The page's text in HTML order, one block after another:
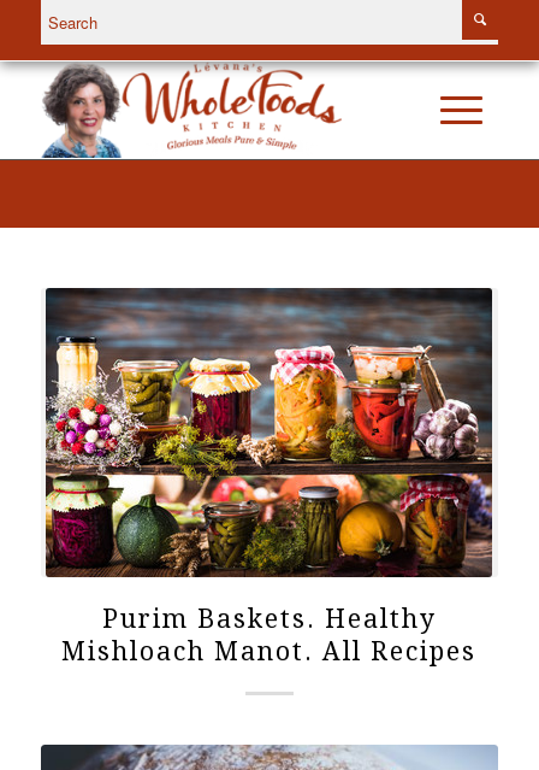
Purim Baskets. Healthy
Mishloach Manot. All Recipes